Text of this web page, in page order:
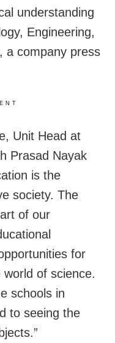
understanding
Engineering,
a company press
Unit Head at
Prasad Nayak
is the
society. The
of our
for
of science.
schools in
to seeing the